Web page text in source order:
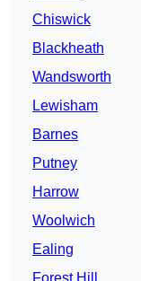
Chiswick
Blackheath
Wandsworth
Lewisham
Barnes
Putney
Harrow
Woolwich
Ealing